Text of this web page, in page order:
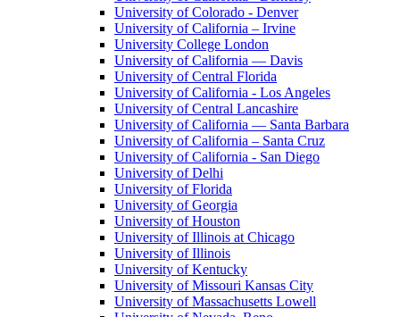
University of Colorado - Denver
University of California – Irvine
University College London
University of California — Davis
University of Central Florida
University of California - Los Angeles
University of Central Lancashire
University of California — Santa Barbara
University of California – Santa Cruz
University of California - San Diego
University of Delhi
University of Florida
University of Georgia
University of Houston
University of Illinois at Chicago
University of Illinois
University of Kentucky
University of Missouri Kansas City
University of Massachusetts Lowell